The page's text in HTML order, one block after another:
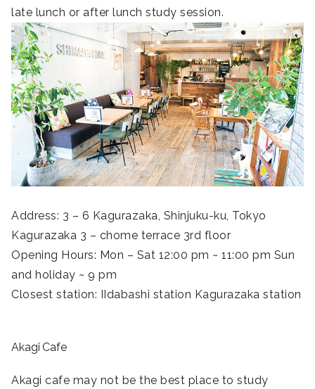
late lunch or after lunch study session.
Address: 3 – 6 Kagurazaka, Shinjuku-ku, Tokyo
Kagurazaka 3 – chome terrace 3rd floor
Opening Hours: Mon – Sat 12:00 pm ~ 11:00 pm Sun
and holiday ~ 9 pm
Closest station: IIdabashi station Kagurazaka station
Akagi Cafe
Akagi cafe may not be the best place to study